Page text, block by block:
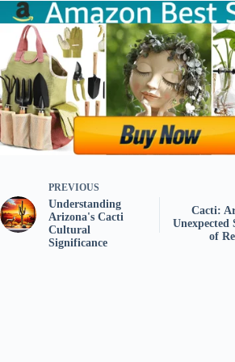
PREVIOUS
Understanding
Arizona's Cacti
Cultural
Significance
Cacti:
Unexpected
of